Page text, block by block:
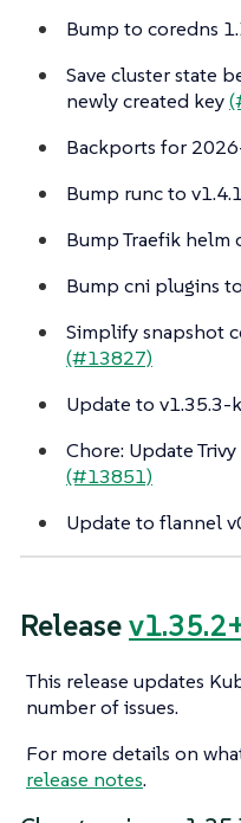
Bump to coredns
Save cluster state
newly created key
Backports for
Bump runc to
Bump Traefik helm
Bump cni plugins
Simplify snapshot
(#13827)
Update to v1.35.3-
Chore: Update
(#13851)
Update to flannel
Release
This release updates
number of issues.
For more details on
release notes.